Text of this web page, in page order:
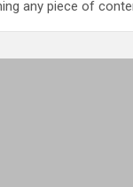
any piece of